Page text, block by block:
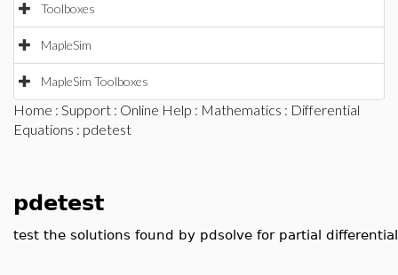
Toolboxes
MapleSim
MapleSim Toolboxes
Home : Support : Online Help : Mathematics : Differential
Equations : pdetest
pdetest
test the solutions found by pdsolve for partial